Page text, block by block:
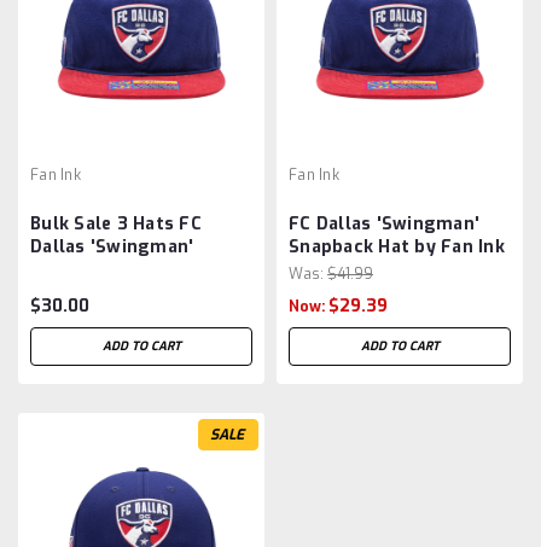
Fan Ink
Bulk Sale 3 Hats FC
Dallas 'Swingman'
- Blue/Red MLS
$30.00
ADD TO CART
Fan Ink
FC Dallas 'Swingman'
Snapback Hat by Fan Ink
- Blue/Red MLS
Was: $41.99
Now: $29.39
ADD TO CART
SALE